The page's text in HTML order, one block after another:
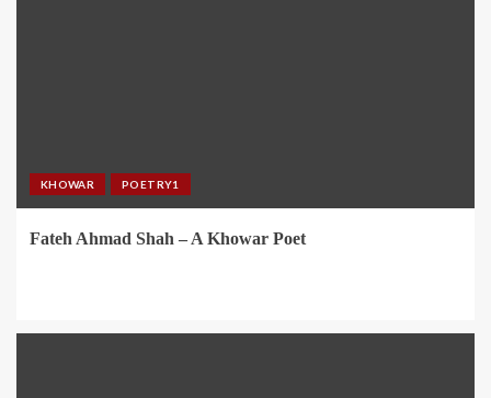
KHOWAR POETRY1
Fateh Ahmad Shah – A Khowar Poet